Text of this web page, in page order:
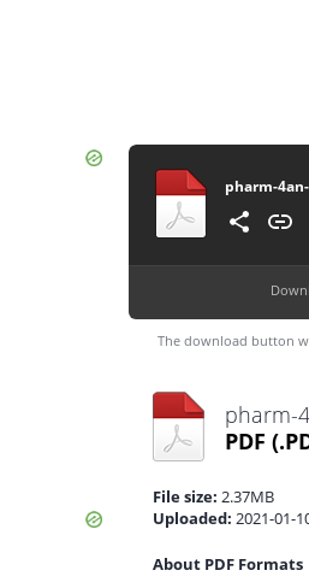
pharm-
The download button
PDF
File size: 2.37MB
Uploaded: 2021-01-
About PDF Formats